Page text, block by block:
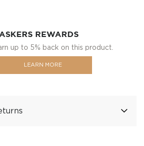
REWARDS
up to 5% back on this product.
LEARN MORE